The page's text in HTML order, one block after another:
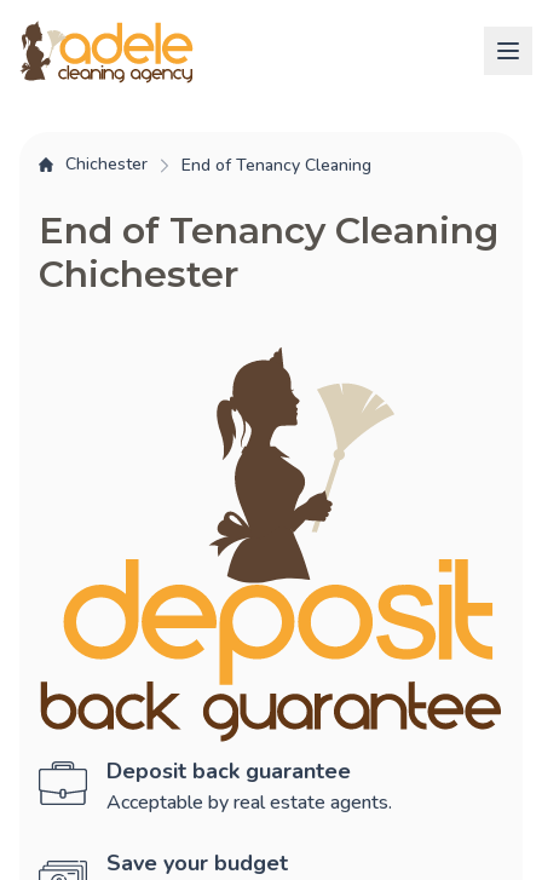
Chichester End of Tenancy Cleaning
End of Tenancy Cleaning
Chichester
Deposit back guarantee
Acceptable by real estate agents.
Save your budget